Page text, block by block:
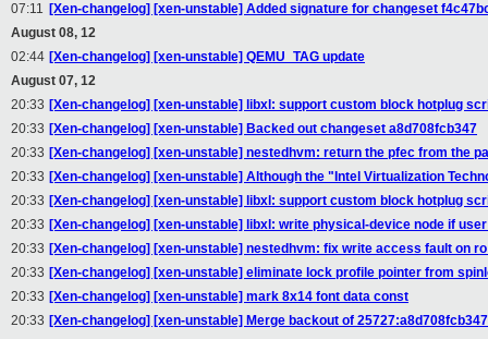
07:11 [Xen-changelog] [xen-unstable] Added signature for changeset
August 08, 12
02:44 [Xen-changelog] [xen-unstable] QEMU_TAG update
August 07, 12
20:33 [Xen-changelog] [xen-unstable] libxl: support custom block hotplug
20:33 [Xen-changelog] [xen-unstable] Backed out changeset a8d708fcb347
20:33 [Xen-changelog] [xen-unstable] nestedhvm: return the pfec from the
20:33 [Xen-changelog] [xen-unstable] Although the "Intel Virtualization
20:33 [Xen-changelog] [xen-unstable] libxl: support custom block hotplug
20:33 [Xen-changelog] [xen-unstable] libxl: write physical-device node if
20:33 [Xen-changelog] [xen-unstable] nestedhvm: fix write access fault on
20:33 [Xen-changelog] [xen-unstable] eliminate lock profile pointer from
20:33 [Xen-changelog] [xen-unstable] mark 8x14 font data const
20:33 [Xen-changelog] [xen-unstable] Merge backout of 25727:a8d708fcb347